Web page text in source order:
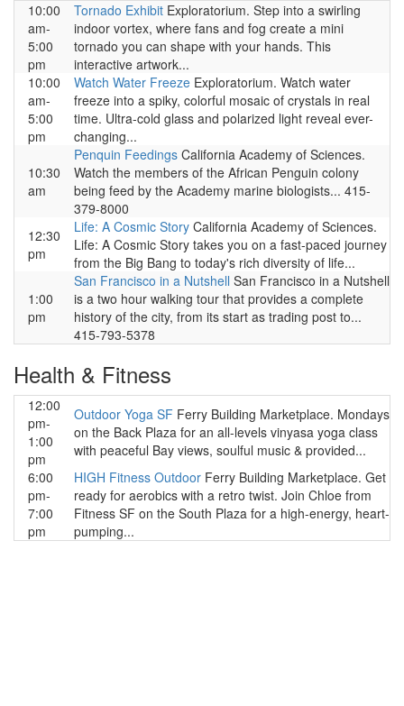
10:00
am-
5:00
pm
Tornado Exhibit Exploratorium. Step into a swirling
indoor vortex, where fans and fog create a mini
tornado you can shape with your hands. This
interactive artwork...
10:00
am-
5:00
pm
Watch Water Freeze Exploratorium. Watch water
freeze into a spiky, colorful mosaic of crystals in real
time. Ultra-cold glass and polarized light reveal ever-
changing...
10:30
am
Penquin Feedings California Academy of Sciences.
Watch the members of the African Penguin colony
being feed by the Academy marine biologists... 415-
379-8000
12:30
pm
Life: A Cosmic Story California Academy of Sciences.
Life: A Cosmic Story takes you on a fast-paced journey
from the Big Bang to today's rich diversity of life...
1:00
pm
San Francisco in a Nutshell San Francisco in a Nutshell
is a two hour walking tour that provides a complete
history of the city, from its start as trading post to...
415-793-5378
Health & Fitness
12:00
pm-
1:00
pm
Outdoor Yoga SF Ferry Building Marketplace. Mondays
on the Back Plaza for an all-levels vinyasa yoga class
with peaceful Bay views, soulful music & provided...
6:00
pm-
7:00
pm
HIGH Fitness Outdoor Ferry Building Marketplace. Get
ready for aerobics with a retro twist. Join Chloe from
Fitness SF on the South Plaza for a high-energy, heart-
pumping...